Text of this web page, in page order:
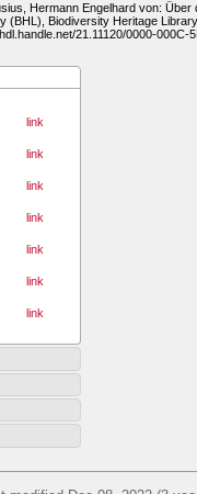
Hermann Engelhard von:
(BHL), Biodiversity Heritage
21.11120/0000-000C-
link
link
link
link
link
link
link